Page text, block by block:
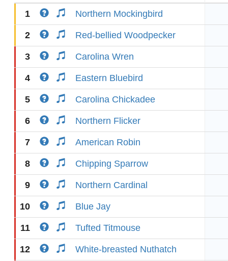
1 Northern Mockingbird
2 Red-bellied Woodpecker
3 Carolina Wren
4 Eastern Bluebird
5 Carolina Chickadee
6 Northern Flicker
7 American Robin
8 Chipping Sparrow
9 Northern Cardinal
10 Blue Jay
11 Tufted Titmouse
12 White-breasted Nuthatch